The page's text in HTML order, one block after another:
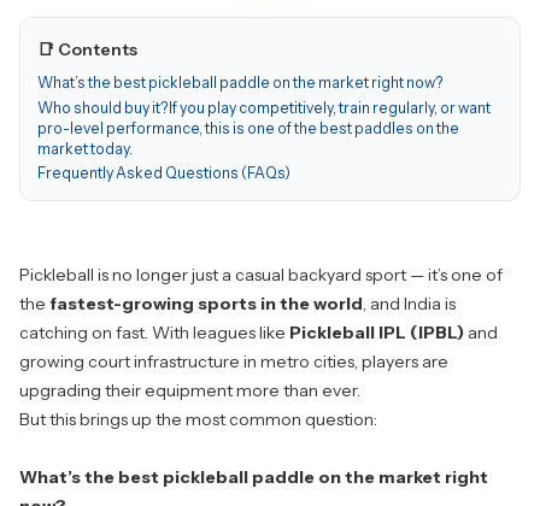
📑 Contents
What’s the best pickleball paddle on the market right now?
Who should buy it?If you play competitively, train regularly, or want
pro-level performance, this is one of the best paddles on the
market today.
Frequently Asked Questions (FAQs)
Pickleball is no longer just a casual backyard sport — it’s one of
the fastest-growing sports in the world, and India is
catching on fast. With leagues like Pickleball IPL (IPBL) and
growing court infrastructure in metro cities, players are
upgrading their equipment more than ever.
But this brings up the most common question:
What’s the best pickleball paddle on the market right